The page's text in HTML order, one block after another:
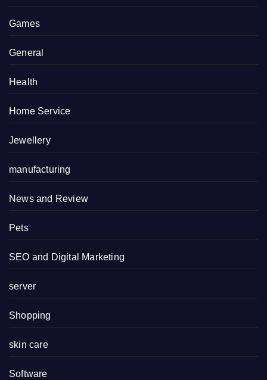
Games
General
Health
Home Service
Jewellery
manufacturing
News and Review
Pets
SEO and Digital Marketing
server
Shopping
skin care
Software